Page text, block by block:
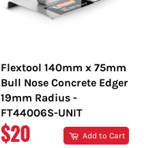
Flextool 140mm x 75mm
Bull Nose Concrete Edger
19mm Radius -
FT44006S-UNIT
REGULAR
$20 Add to Cart